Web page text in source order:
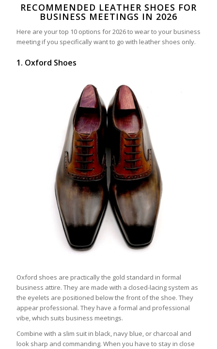
RECOMMENDED LEATHER SHOES FOR
BUSINESS MEETINGS IN 2026
Here are your top 10 options for 2026 to wear to your business
meeting if you specifically want to go with leather shoes only.
1. Oxford Shoes
Oxford shoes are practically the gold standard in formal
business attire. They are made with a closed-lacing system as
the eyelets are positioned below the front of the shoe. They
appear professional. They have a formal and professional
vibe, which suits business meetings.
Combine with a slim suit in black, navy blue, or charcoal and
look sharp and commanding. When you have to stay in close